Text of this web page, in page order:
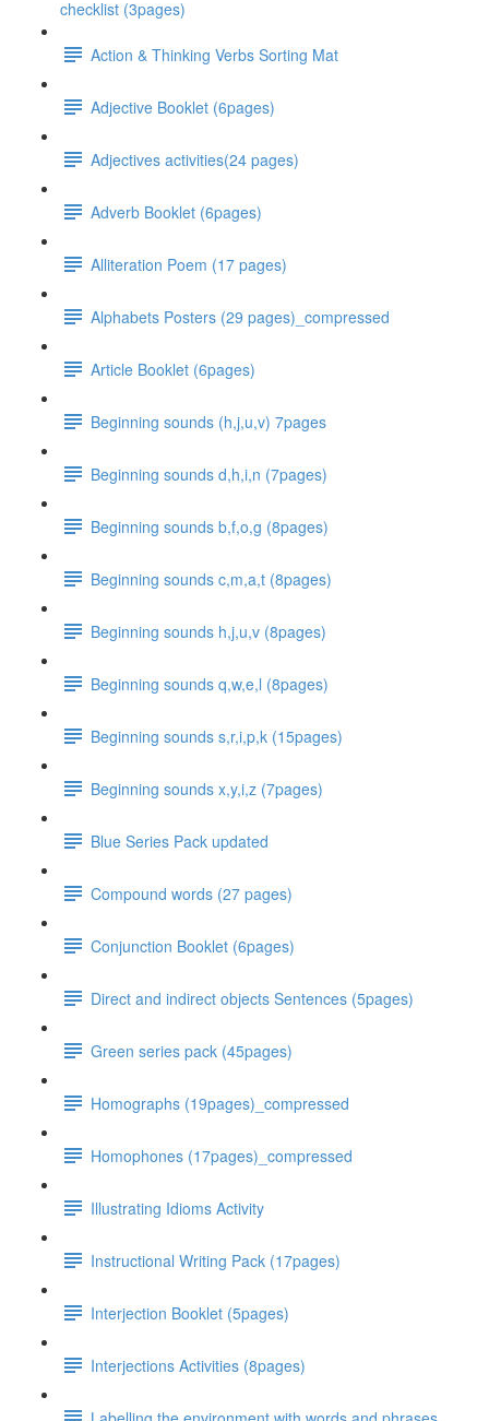
checklist (3pages)
Action & Thinking Verbs Sorting Mat
Adjective Booklet (6pages)
Adjectives activities(24 pages)
Adverb Booklet (6pages)
Alliteration Poem (17 pages)
Alphabets Posters (29 pages)_compressed
Article Booklet (6pages)
Beginning sounds (h,j,u,v) 7pages
Beginning sounds d,h,i,n (7pages)
Beginning sounds b,f,o,g (8pages)
Beginning sounds c,m,a,t (8pages)
Beginning sounds h,j,u,v (8pages)
Beginning sounds q,w,e,l (8pages)
Beginning sounds s,r,i,p,k (15pages)
Beginning sounds x,y,i,z (7pages)
Blue Series Pack updated
Compound words (27 pages)
Conjunction Booklet (6pages)
Direct and indirect objects Sentences (5pages)
Green series pack (45pages)
Homographs (19pages)_compressed
Homophones (17pages)_compressed
Illustrating Idioms Activity
Instructional Writing Pack (17pages)
Interjection Booklet (5pages)
Interjections Activities (8pages)